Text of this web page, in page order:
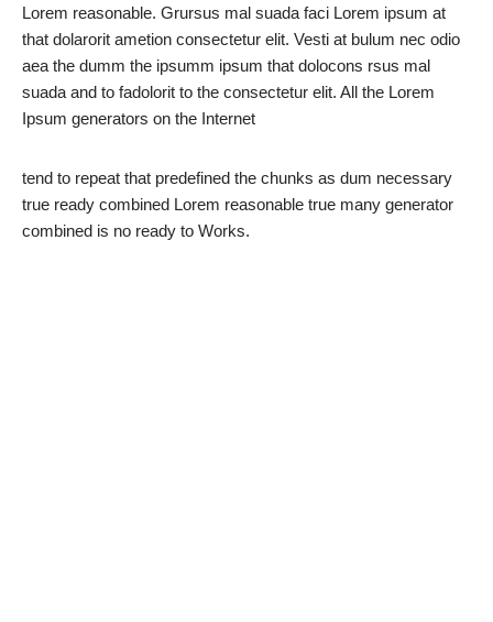
Lorem reasonable. Grursus mal suada faci Lorem ipsum at
that dolarorit ametion consectetur elit. Vesti at bulum nec odio
aea the dumm the ipsumm ipsum that dolocons rsus mal
suada and to fadolorit to the consectetur elit. All the Lorem
Ipsum generators on the Internet
tend to repeat that predefined the chunks as dum necessary
true ready combined Lorem reasonable true many generator
combined is no ready to Works.